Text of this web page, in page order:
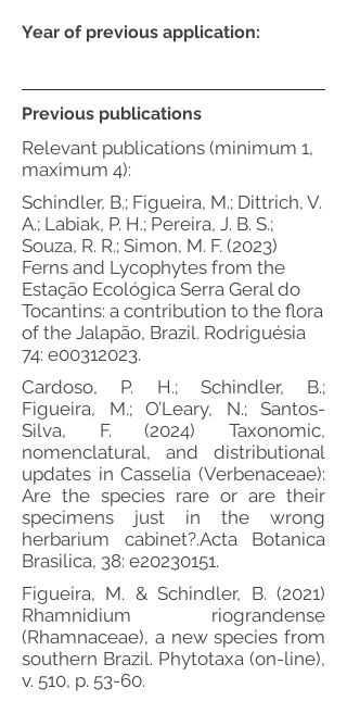
Previous publications
Relevant publications (minimum 1,
maximum 4):
Schindler, B.; Figueira, M.; Dittrich, V.
A.; Labiak, P. H.; Pereira, J. B. S.;
Souza, R. R.; Simon, M. F. (2023)
Ferns and Lycophytes from the
Estação Ecológica Serra Geral do
Tocantins: a contribution to the flora
of the Jalapão, Brazil. Rodriguésia
74: e00312023.
Cardoso, P. H.; Schindler, B.;
Figueira, M.; O’Leary, N.; Santos-
Silva, F. (2024) Taxonomic,
nomenclatural, and distributional
updates in Casselia (Verbenaceae):
Are the species rare or are their
specimens just in the wrong
herbarium cabinet?.Acta Botanica
Brasilica, 38: e20230151.
Figueira, M. & Schindler, B. (2021)
Rhamnidium riograndense
(Rhamnaceae), a new species from
southern Brazil. Phytotaxa (on-line),
v. 510, p. 53-60.
Year of previous application: